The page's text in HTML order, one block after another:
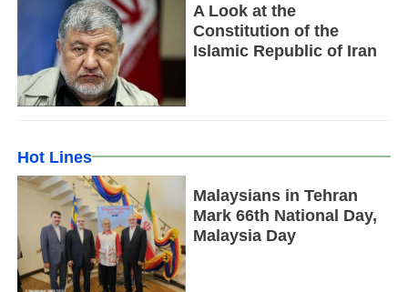
A Look at the
Constitution of the
Islamic Republic of Iran
Hot Lines
Malaysians in Tehran
Mark 66th National Day,
Malaysia Day